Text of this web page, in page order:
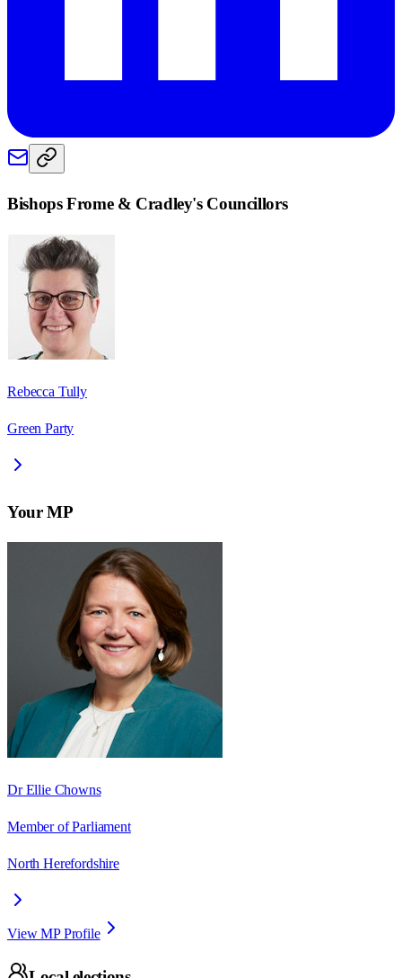
Bishops Frome & Cradley's Councillors
Rebecca Tully
Green Party
Your MP
Dr Ellie Chowns
Member of Parliament
North Herefordshire
View MP Profile